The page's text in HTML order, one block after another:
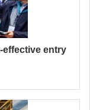
effective entry